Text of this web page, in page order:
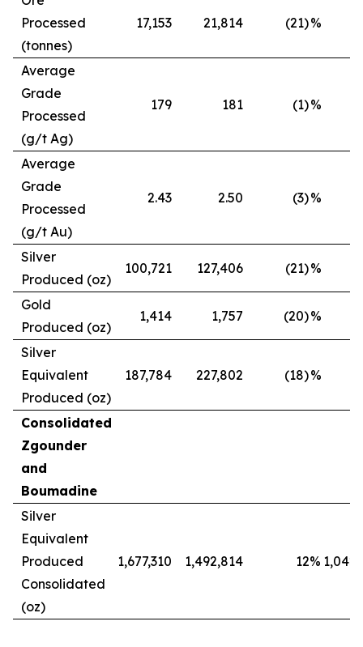
Processed
(tonnes)
17,153 21,814 (21)%
Average
Grade
Processed
(g/t Ag)
179 181 (1)%
Average
Grade
Processed
(g/t Au)
2.43 2.50 (3)%
Silver
Produced (oz)
100,721 127,406 (21)%
Gold
Produced (oz)
1,414 1,757 (20)%
Silver
Equivalent
Produced (oz)
187,784 227,802 (18)%
Consolidated
Zgounder
and
Boumadine
Silver
Equivalent
Produced
Consolidated
(oz)
1,677,310 1,492,814 12%